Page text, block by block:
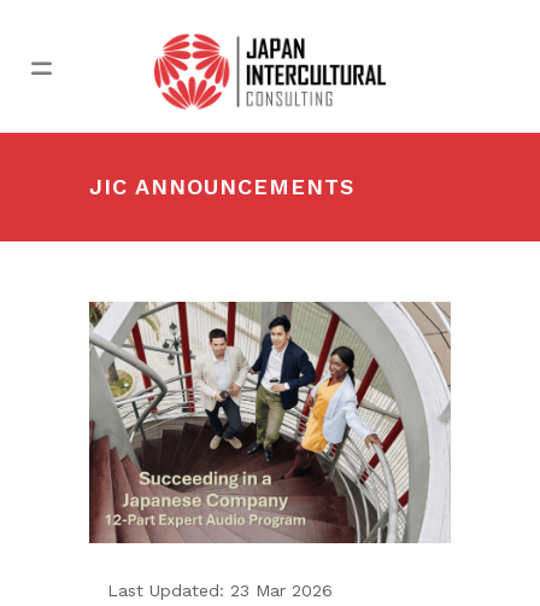
JIC ANNOUNCEMENTS
Last Updated: 23 Mar 2026